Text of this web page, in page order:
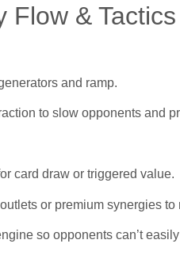
Flow & Tactics
and ramp.
to slow opponents and
card draw or triggered value.
or premium synergies
so opponents can’t